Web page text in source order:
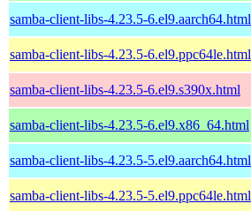
samba-client-libs-4.23.5-6.el9.aarch64.html
samba-client-libs-4.23.5-6.el9.ppc64le.html
samba-client-libs-4.23.5-6.el9.s390x.html
samba-client-libs-4.23.5-6.el9.x86_64.html
samba-client-libs-4.23.5-5.el9.aarch64.html
samba-client-libs-4.23.5-5.el9.ppc64le.html